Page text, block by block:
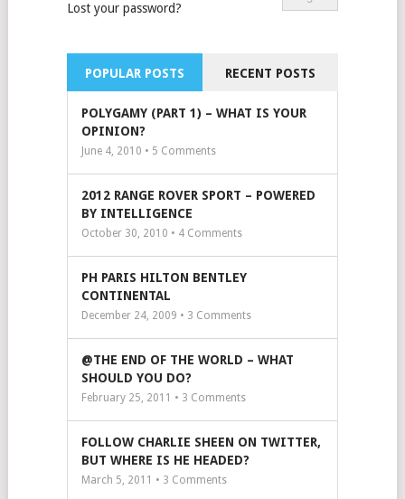
Lost your password?
POPULAR POSTS RECENT POSTS
POLYGAMY (PART 1) – WHAT IS YOUR
OPINION?
June 4, 2010 • 5 Comments
2012 RANGE ROVER SPORT – POWERED
BY INTELLIGENCE
October 30, 2010 • 4Comments
PH PARIS HILTON BENTLEY
CONTINENTAL
December 24, 2009 • 3 Comments
@THE END OF THE WORLD – WHAT
SHOULD YOU DO?
February 25, 2011 • 3 Comments
FOLLOW CHARLIE SHEEN ON TWITTER,
BUT WHERE IS HE HEADED?
March 5, 2011 • 3 Comments